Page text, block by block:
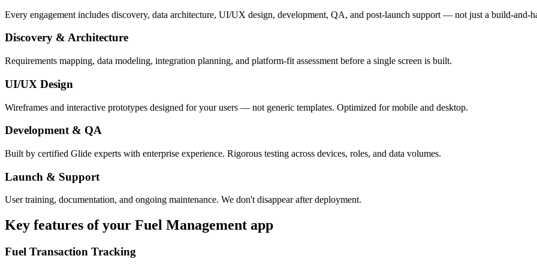
Every engagement includes discovery, data architecture, UI/UX design, development, QA, and post-launch support — not just a build-and-
Discovery & Architecture
Requirements mapping, data modeling, integration planning, and platform-fit assessment before a single screen is built.
UI/UX Design
Wireframes and interactive prototypes designed for your users — not generic templates. Optimized for mobile and desktop.
Development & QA
Built by certified Glide experts with enterprise experience. Rigorous testing across devices, roles, and data volumes.
Launch & Support
User training, documentation, and ongoing maintenance. We don't disappear after deployment.
Key features of your Fuel Management app
Fuel Transaction Tracking